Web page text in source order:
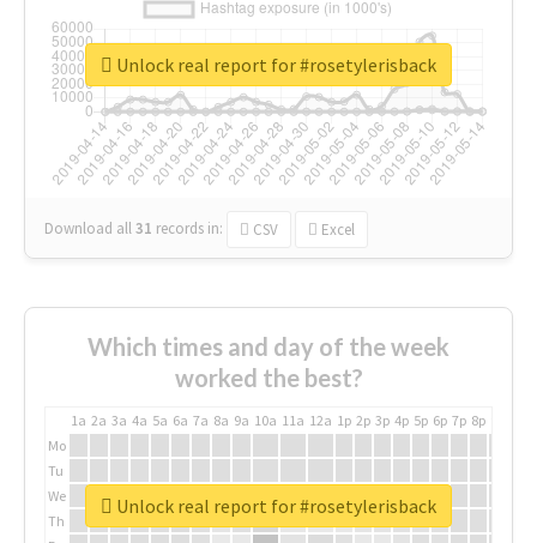
Download all31 records in: CSV Excel
Unlock real report for #rosetylerisback
Which times and day of the week
worked the best?
1a 2a 3a 4a 5a 6a 7a 8a 9a 10a 11a 12a 1p 2p 3p 4p 5p 6p 7p 8p
Mo
Tu
We
Th
Unlock real report for #rosetylerisback